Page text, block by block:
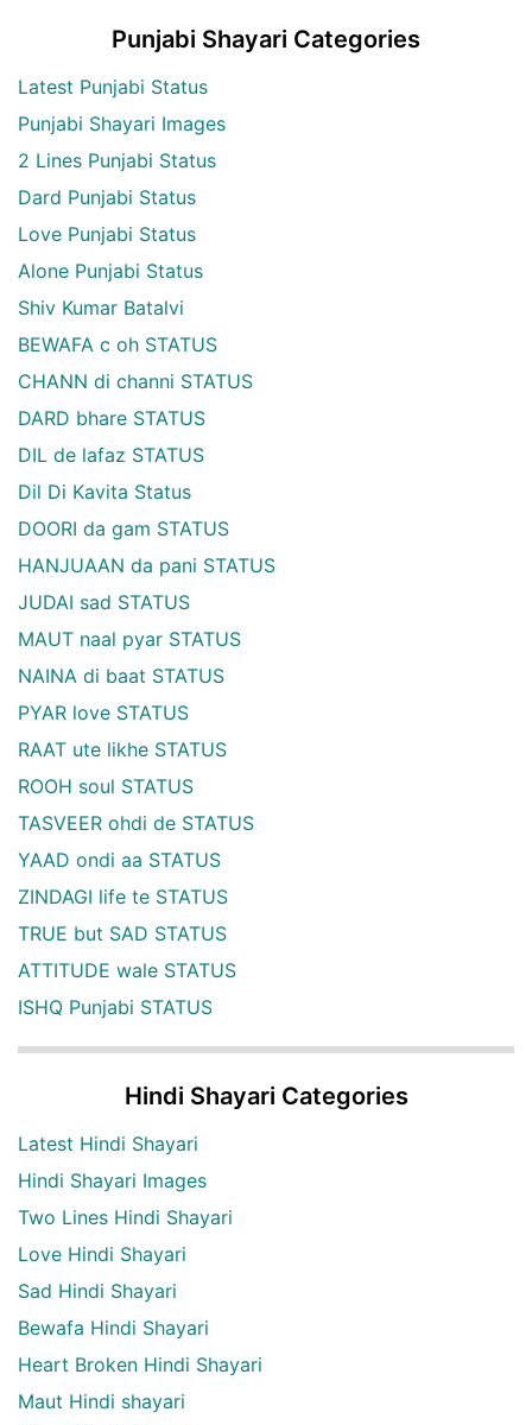
Punjabi Shayari Categories
Latest Punjabi Status
Punjabi Shayari Images
2 Lines Punjabi Status
Dard Punjabi Status
Love Punjabi Status
Alone Punjabi Status
Shiv Kumar Batalvi
BEWAFA c oh STATUS
CHANN di channi STATUS
DARD bhare STATUS
DIL de lafaz STATUS
Dil Di Kavita Status
DOORI da gam STATUS
HANJUAAN da pani STATUS
JUDAI sad STATUS
MAUT naal pyar STATUS
NAINA di baat STATUS
PYAR love STATUS
RAAT ute likhe STATUS
ROOH soul STATUS
TASVEER ohdi de STATUS
YAAD ondi aa STATUS
ZINDAGI life te STATUS
TRUE but SAD STATUS
ATTITUDE wale STATUS
ISHQ Punjabi STATUS
Hindi Shayari Categories
Latest Hindi Shayari
Hindi Shayari Images
Two Lines Hindi Shayari
Love Hindi Shayari
Sad Hindi Shayari
Bewafa Hindi Shayari
Heart Broken Hindi Shayari
Maut Hindi shayari